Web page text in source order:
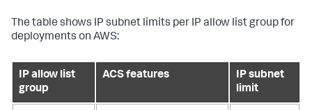
The table shows IP subnet limits per IP allow list group for
deployments on AWS:
IP allow list
group
ACS features
IP subnet
limit